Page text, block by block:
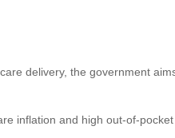
delivery, the government
inflation and high out-of-